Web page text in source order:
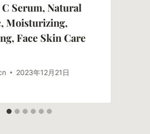
Serum, Natural
Moisturizing,
Face Skin Care
2023年12月21日